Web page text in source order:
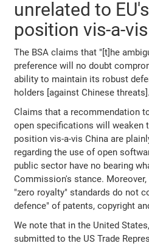
unrelated to
position vis-a-
The BSA claims that "[t]he
preference will no doubt
ability to maintain its robust
holders [against Chinese
Claims that a recommendation
open specifications will weaken
position vis-a-vis China are
regarding the use of open
public sector have no bearing
Commission's stance.
"zero royalty" standards do not
defence" of patents, copyright
We note that in the United
submitted to the US Trade